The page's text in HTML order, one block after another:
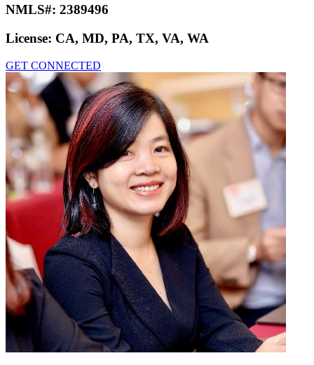
NMLS#: 2389496
License: CA, MD, PA, TX, VA, WA
GET CONNECTED